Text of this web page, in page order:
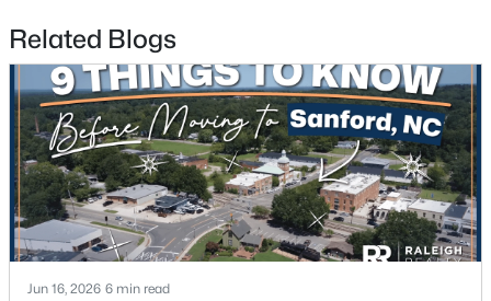
$650,000 Active
--
Beds
--
Baths
--
Sqft
8.47
Acres
Palomino Dr Lot 1, 2, 3, Sanford, NC 27330
MLS#: 10184184
Related Blogs
Jun 16, 2026 6 min read